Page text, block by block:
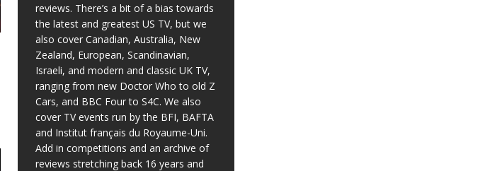
reviews. There’s a bit of a bias towards
the latest and greatest US TV, but we
also cover Canadian, Australia, New
Zealand, European, Scandinavian,
Israeli, and modern and classic UK TV,
ranging from new Doctor Who to old Z
Cars, and BBC Four to S4C. We also
cover TV events run by the BFI, BAFTA
and Institut français du Royaume-Uni.
Add in competitions and an archive of
reviews stretching back 16 years and